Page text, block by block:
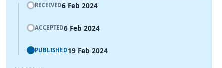
RECEIVED6 Feb 2024
ACCEPTED6 Feb 2024
PUBLISHED19 Feb 2024